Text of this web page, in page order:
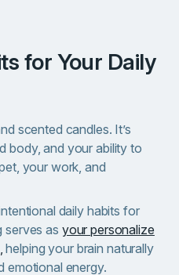
scented candles. It’s
body, and your ability to
your work, and
daily habits for
serves as your personalize
helping your brain naturally
emotional energy.